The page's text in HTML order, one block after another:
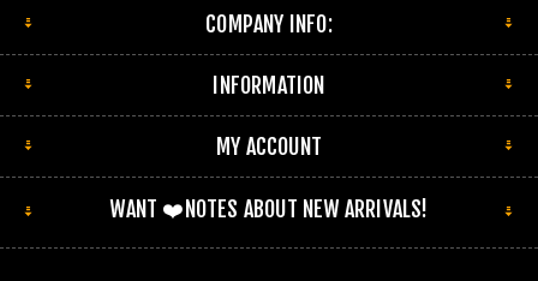
COMPANY INFO:
INFORMATION
MY ACCOUNT
WANT ❤️NOTES ABOUT NEW ARRIVALS!